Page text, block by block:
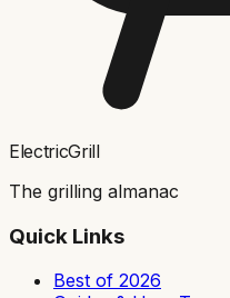
ElectricGrill
The grilling almanac
Quick Links
Best of 2026